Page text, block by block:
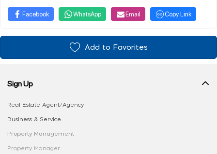
Facebook WhatsApp Email Copy Link
Add to Favorites
Sign Up
Real Estate Agent/Agency
Business & Service
Property Management
Property Manager